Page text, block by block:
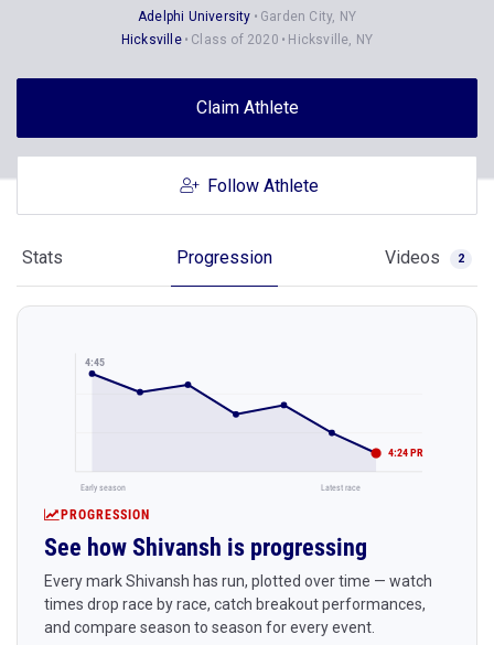
Adelphi University
Garden City, NY
Hicksville
Class of 2020 Hicksville, NY
Claim Athlete
Follow Athlete
Stats Progression Videos 2
4:45
4:24 PR
Early season Latest race
PROGRESSION
See how Shivansh is progressing
Every mark Shivansh has run, plotted over time — watch
times drop race by race, catch breakout performances,
and compare season to season for every event.